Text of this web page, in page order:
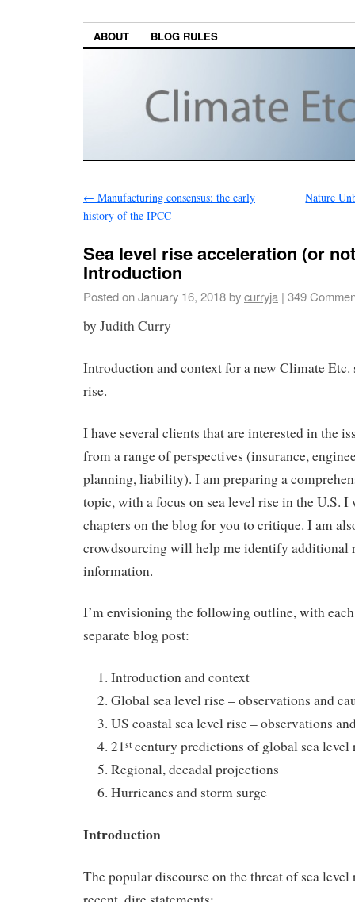
ABOUT BLOG RULES
← Manufacturing consensus: the early
history of the IPCC
Nature
Sea level rise acceleration (or
Introduction
Posted onJanuary 16, 2018bycurryja | 349
by Judith Curry
Introduction and context for a new Climate Etc.
rise.
I have several clients that are interested in the
from a range of perspectives (insurance,
planning, liability). I am preparing a
topic, with a focus on sea level rise in the U.S.
chapters on the blog for you to critique. I am
crowdsourcing will help me identify additional
information.
I’m envisioning the following outline, with
separate blog post:
Introduction and context
Global sea level rise – observations and
US coastal sea level rise – observations
21stcentury predictions of global sea level
Regional, decadal projections
Hurricanes and storm surge
Introduction
The popular discourse on the threat of sea level